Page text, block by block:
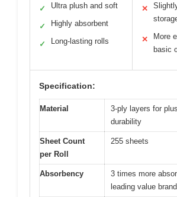
✓ Ultra plush and soft
✓ Highly absorbent
✓ Long-lasting rolls
✕
✕
More
basic
Specification:
Material
3-ply layers for
durability
Sheet Count
per Roll
255 sheets
Absorbency
3 times more
leading value